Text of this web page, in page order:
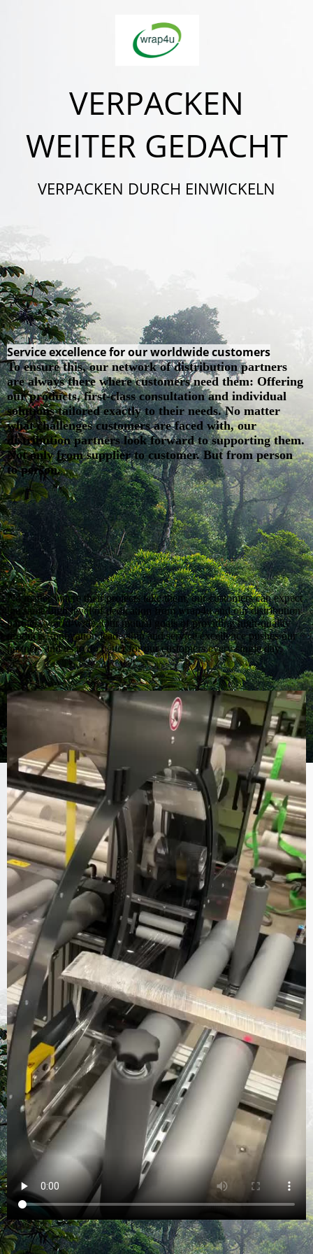
VERPACKEN
WEITER GEDACHT
VERPACKEN DURCH EINWICKELN
Service excellence for our worldwide customers
To ensure this, our network of distribution partners
are always there where customers need them: Offering
our products, first-class consultation and individual
solutions tailored exactly to their needs. No matter
what challenges customers are faced with, our
distribution partners look forward to supporting them.
Not only from supplier to customer. But from person
to person.
No matter where their projects take them, our customers can expect
the same high level of dedication from wrap4u and our distribution
partners world-wide. Our mutual goals of providing high-quality
products, innovation leadership and service excellence pushes our
partners and us to do better for our customers every single day.